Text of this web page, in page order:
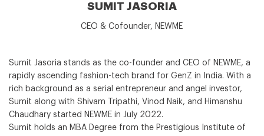
SUMIT JASORIA
CEO & Cofounder, NEWME
Sumit Jasoria stands as the co-founder and CEO of NEWME, a
rapidly ascending fashion-tech brand for GenZ in India. With a
rich background as a serial entrepreneur and angel investor,
Sumit along with Shivam Tripathi, Vinod Naik, and Himanshu
Chaudhary started NEWME in July 2022.
Sumit holds an MBA Degree from the Prestigious Institute of